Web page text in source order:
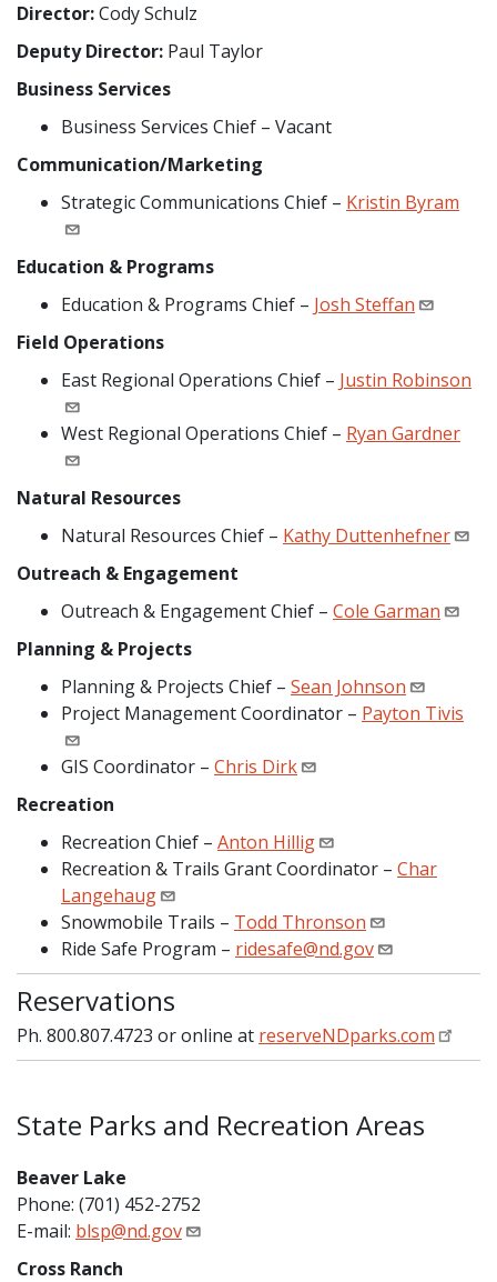
Director:Cody Schulz
Deputy Director: Paul Taylor
Business Services
Business Services Chief – Vacant
Communication/Marketing
Strategic Communications Chief – Kristin Byram
Education & Programs
Education & Programs Chief – Josh Steffan
Field Operations
East Regional Operations Chief – Justin Robinson
West Regional Operations Chief – Ryan Gardner
Natural Resources
Natural Resources Chief – Kathy Duttenhefner
Outreach & Engagement
Outreach & Engagement Chief – Cole Garman
Planning & Projects
Planning & Projects Chief – Sean Johnson
Project Management Coordinator – Payton Tivis
GIS Coordinator – Chris Dirk
Recreation
Recreation Chief – Anton Hillig
Recreation & Trails Grant Coordinator – Char
Langehaug
Snowmobile Trails – Todd Thronson
Ride Safe Program – ridesafe@nd.gov
Reservations
Ph. 800.807.4723 or online at reserveNDparks.com
State Parks and Recreation Areas
Beaver Lake
Phone: (701) 452-2752
E-mail: blsp@nd.gov
Cross Ranch